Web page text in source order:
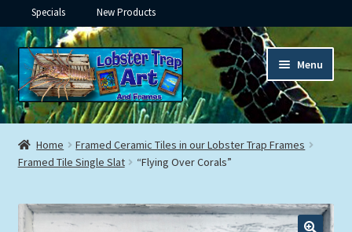
Specials New Products
Skip
to
navigation
Skip
to
content
Menu
Framed Ceramic Tiles
Expand
child
Custom Printing
Framed Prints
Expand
child
Home
Framed Ceramic Tiles in our Lobster Trap Frames
Framed Tile Single Slat
“Flying Over Corals”